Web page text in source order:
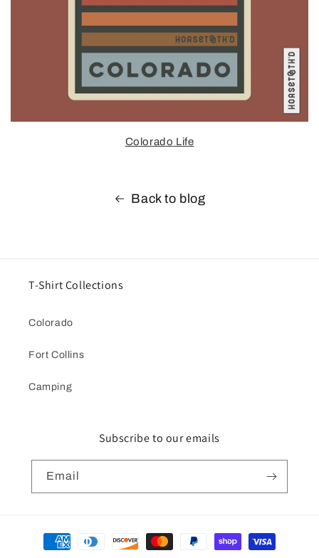
Colorado Life
Back to blog
T-Shirt Collections
Colorado
Fort Collins
Camping
Subscribe to our emails
Email
Payment
methods